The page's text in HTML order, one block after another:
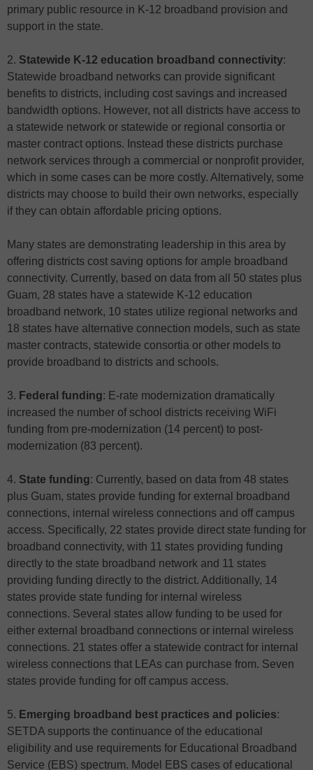
primary public resource in K-12 broadband provision and
support in the state.
2. Statewide K-12 education broadband connectivity:
Statewide broadband networks can provide significant
benefits to districts, including cost savings and increased
bandwidth options. However, not all districts have access to
a statewide network or statewide or regional consortia or
master contract options. Instead these districts purchase
network services through a commercial or nonprofit provider,
which in some cases can be more costly. Alternatively, some
districts may choose to build their own networks, especially
if they can obtain affordable pricing options.
Many states are demonstrating leadership in this area by
offering districts cost saving options for ample broadband
connectivity. Currently, based on data from all 50 states plus
Guam, 28 states have a statewide K-12 education
broadband network, 10 states utilize regional networks and
18 states have alternative connection models, such as state
master contracts, statewide consortia or other models to
provide broadband to districts and schools.
3. Federal funding: E-rate modernization dramatically
increased the number of school districts receiving WiFi
funding from pre-modernization (14 percent) to post-
modernization (83 percent).
4. State funding: Currently, based on data from 48 states
plus Guam, states provide funding for external broadband
connections, internal wireless connections and off campus
access. Specifically, 22 states provide direct state funding for
broadband connectivity, with 11 states providing funding
directly to the state broadband network and 11 states
providing funding directly to the district. Additionally, 14
states provide state funding for internal wireless
connections. Several states allow funding to be used for
either external broadband connections or internal wireless
connections. 21 states offer a statewide contract for internal
wireless connections that LEAs can purchase from. Seven
states provide funding for off campus access.
5. Emerging broadband best practices and policies:
SETDA supports the continuance of the educational
eligibility and use requirements for Educational Broadband
Service (EBS) spectrum. Model EBS cases of educational